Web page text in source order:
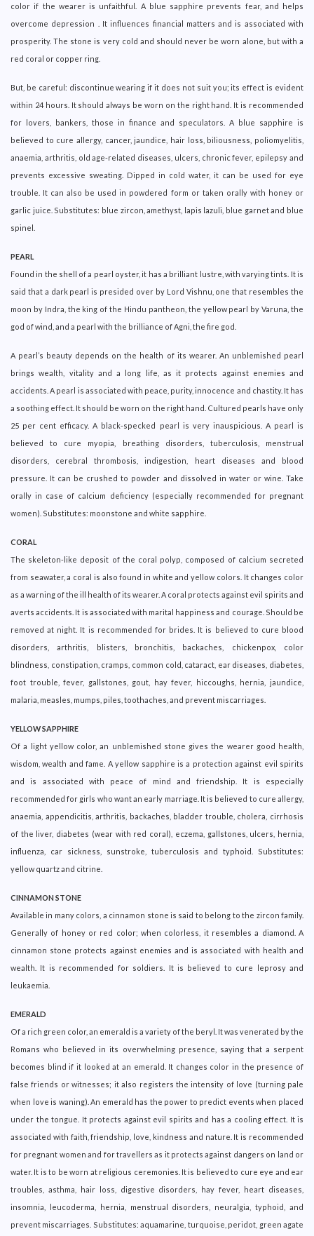
color if the wearer is unfaithful. A blue sapphire prevents fear, and helps
overcome depression . It influences financial matters and is associated with
prosperity. The stone is very cold and should never be worn alone, but with a
red coral or copper ring.
But, be careful: discontinue wearing if it does not suit you; its effect is evident
within 24 hours. It should always be worn on the right hand. It is recommended
for lovers, bankers, those in finance and speculators. A blue sapphire is
believed to cure allergy, cancer, jaundice, hair loss, biliousness, poliomyelitis,
anaemia, arthritis, old age-related diseases, ulcers, chronic fever, epilepsy and
prevents excessive sweating. Dipped in cold water, it can be used for eye
trouble. It can also be used in powdered form or taken orally with honey or
garlic juice. Substitutes: blue zircon, amethyst, lapis lazuli, blue garnet and blue
spinel.
PEARL
Found in the shell of a pearl oyster, it has a brilliant lustre, with varying tints. It is
said that a dark pearl is presided over by Lord Vishnu, one that resembles the
moon by Indra, the king of the Hindu pantheon, the yellow pearl by Varuna, the
god of wind, and a pearl with the brilliance of Agni, the fire god.
A pearl’s beauty depends on the health of its wearer. An unblemished pearl
brings wealth, vitality and a long life, as it protects against enemies and
accidents. A pearl is associated with peace, purity, innocence and chastity. It has
a soothing effect. It should be worn on the right hand. Cultured pearls have only
25 per cent efficacy. A black-specked pearl is very inauspicious. A pearl is
believed to cure myopia, breathing disorders, tuberculosis, menstrual
disorders, cerebral thrombosis, indigestion, heart diseases and blood
pressure. It can be crushed to powder and dissolved in water or wine. Take
orally in case of calcium deficiency (especially recommended for pregnant
women). Substitutes: moonstone and white sapphire.
CORAL
The skeleton-like deposit of the coral polyp, composed of calcium secreted
from seawater, a coral is also found in white and yellow colors. It changes color
as a warning of the ill health of its wearer. A coral protects against evil spirits and
averts accidents. It is associated with marital happiness and courage. Should be
removed at night. It is recommended for brides. It is believed to cure blood
disorders, arthritis, blisters, bronchitis, backaches, chickenpox, color
blindness, constipation, cramps, common cold, cataract, ear diseases, diabetes,
foot trouble, fever, gallstones, gout, hay fever, hiccoughs, hernia, jaundice,
malaria, measles, mumps, piles, toothaches, and prevent miscarriages.
YELLOW SAPPHIRE
Of a light yellow color, an unblemished stone gives the wearer good health,
wisdom, wealth and fame. A yellow sapphire is a protection against evil spirits
and is associated with peace of mind and friendship. It is especially
recommended for girls who want an early marriage. It is believed to cure allergy,
anaemia, appendicitis, arthritis, backaches, bladder trouble, cholera, cirrhosis
of the liver, diabetes (wear with red coral), eczema, gallstones, ulcers, hernia,
influenza, car sickness, sunstroke, tuberculosis and typhoid. Substitutes:
yellow quartz and citrine.
CINNAMON STONE
Available in many colors, a cinnamon stone is said to belong to the zircon family.
Generally of honey or red color; when colorless, it resembles a diamond. A
cinnamon stone protects against enemies and is associated with health and
wealth. It is recommended for soldiers. It is believed to cure leprosy and
leukaemia.
EMERALD
Of a rich green color, an emerald is a variety of the beryl. It was venerated by the
Romans who believed in its overwhelming presence, saying that a serpent
becomes blind if it looked at an emerald. It changes color in the presence of
false friends or witnesses; it also registers the intensity of love (turning pale
when love is waning). An emerald has the power to predict events when placed
under the tongue. It protects against evil spirits and has a cooling effect. It is
associated with faith, friendship, love, kindness and nature. It is recommended
for pregnant women and for travellers as it protects against dangers on land or
water. It is to be worn at religious ceremonies. It is believed to cure eye and ear
troubles, asthma, hair loss, digestive disorders, hay fever, heart diseases,
insomnia, leucoderma, hernia, menstrual disorders, neuralgia, typhoid, and
prevent miscarriages. Substitutes: aquamarine, turquoise, peridot, green agate